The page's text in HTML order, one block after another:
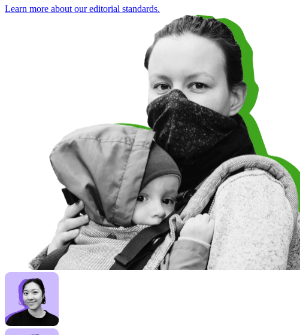
Learn more about our editorial standards.